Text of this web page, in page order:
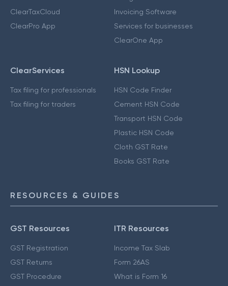
ClearTaxCloud
ClearPro App
Invoicing Software
Services for businesses
ClearOne App
ClearServices
Tax filing for professionals
Tax filing for traders
HSN Lookup
HSN Code Finder
Cement HSN Code
Transport HSN Code
Plastic HSN Code
Cloth GST Rate
Books GST Rate
RESOURCES & GUIDES
GST Resources
GST Registration
GST Returns
GST Procedure
ITR Resources
Income Tax Slab
Form 26AS
What is Form 16